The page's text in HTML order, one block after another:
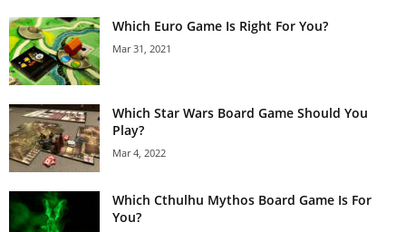
Which Euro Game Is Right For You?
Mar 31, 2021
Which Star Wars Board Game Should You
Play?
Mar 4, 2022
Which Cthulhu Mythos Board Game Is For
You?